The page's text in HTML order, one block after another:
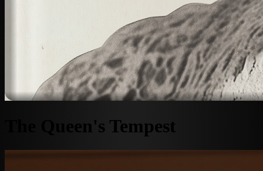
The Queen's Tempest